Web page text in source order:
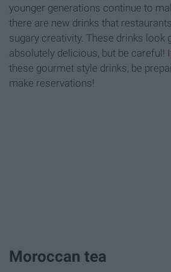
younger generations continue to
there are new drinks that
sugary creativity. These drinks look
absolutely delicious, but be careful!
these gourmet style drinks, be
make reservations!
Moroccan tea